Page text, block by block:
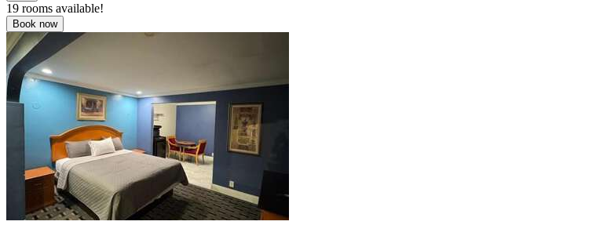
19 rooms available!
Book now